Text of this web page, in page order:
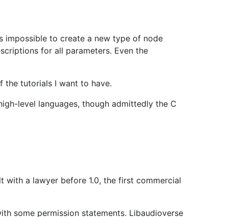
impossible to create a new type of node
for all parameters. Even the
the tutorials I want to have.
level languages, though admittedly the C
with a lawyer before 1.0, the first commercial
some permission statements. Libaudioverse